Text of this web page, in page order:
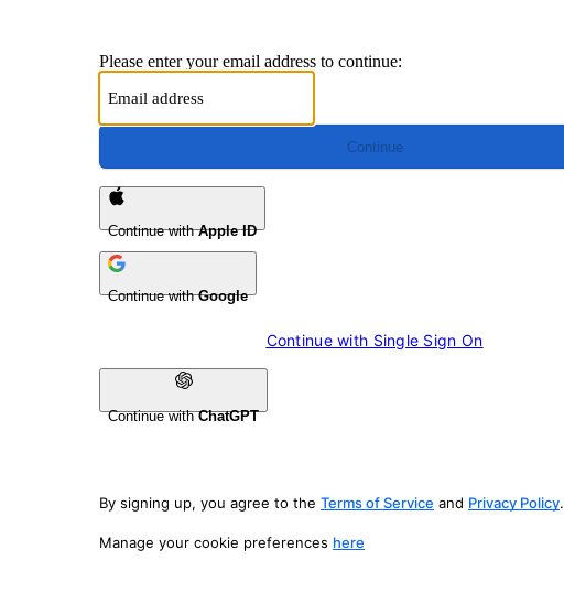
Please enter your email address to continue:
Continue
Continue withApple ID
Continue withGoogle
Continue with Single Sign On
Continue withChatGPT
By signing up, you agree to the Terms of Service and Privacy Policy.
Manage your cookie preferences here